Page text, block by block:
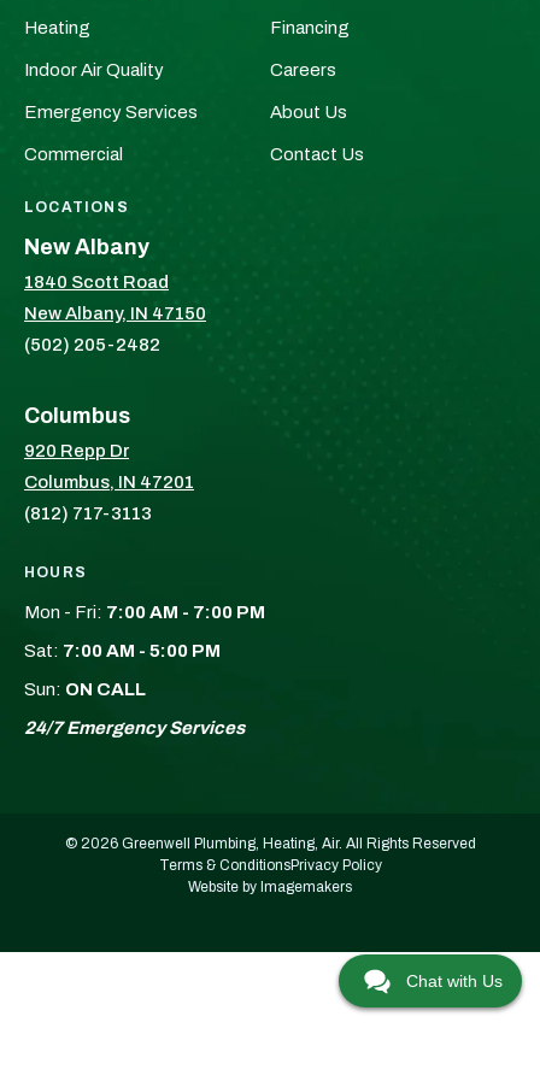
Facebook!
HVAC
on
X!
Heating
Indoor Air Quality
Emergency Services
Commercial
Financing
Careers
About Us
Contact Us
LOCATIONS
New Albany
1840 Scott Road
New Albany, IN 47150
(502) 205-2482
Columbus
920 Repp Dr
Columbus, IN 47201
(812) 717-3113
HOURS
Mon - Fri: 7:00 AM - 7:00 PM
Sat: 7:00 AM - 5:00 PM
Sun: ON CALL
24/7 Emergency Services
© 2026 Greenwell Plumbing, Heating, Air. All Rights Reserved
Terms & ConditionsPrivacy Policy
Website by Imagemakers
Chat with Us